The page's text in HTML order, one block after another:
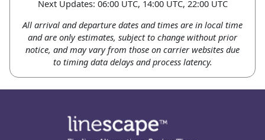
Next Updates: 06:00 UTC, 14:00 UTC, 22:00 UTC
All arrival and departure dates and times are in local time
and are only estimates, subject to change without prior
notice, and may vary from those on carrier websites due
to timing data delays and process latency.